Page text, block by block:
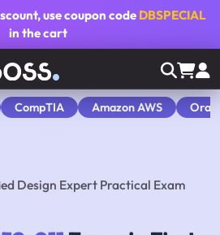
, use coupon code DBSPECIAL
in the cart
CompTIA Amazon AWS
Design Expert Practical Exam